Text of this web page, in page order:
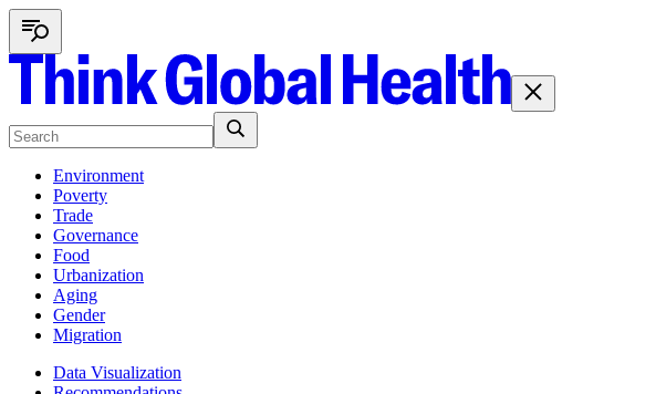
Environment
Poverty
Trade
Governance
Food
Urbanization
Aging
Gender
Migration
Data Visualization